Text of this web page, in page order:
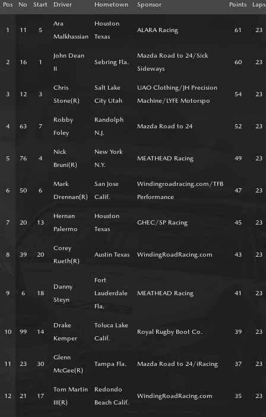
Pos No Start Driver Hometown Sponsor Points Laps
1 11 5
Ara
Malkhassian
Houston
Texas
ALARA Racing 61 23
2 16 1
John Dean
II
Sebring Fla.
Mazda Road to 24/Sick
Sideways
60 23
3 12 3
Chris
Stone(R)
Salt Lake
City Utah
UAO Clothing/JH Precision
Machine/LYFE Motorspo
54 23
4 63 7
Robby
Foley
Randolph
N.J.
Mazda Road to 24 52 23
5 76 4
Nick
Bruni(R)
New York
N.Y.
MEATHEAD Racing 49 23
6 50 6
Mark
Drennan(R)
San Jose
Calif.
Windingroadracing.com/TFB
Performance
47 23
7 20 13
Hernan
Palermo
Houston
Texas
GHEC/SP Racing 45 23
8 39 20
Corey
Rueth(R)
Austin Texas WindingRoadRacing.com 43 23
9 6 18
Danny
Steyn
Fort
Lauderdale
Fla.
MEATHEAD Racing 41 23
10 99 14
Drake
Kemper
Toluca Lake
Calif.
Royal Rugby Boot Co. 39 23
11 23 30
Glenn
McGee(R)
Tampa Fla. Mazda Road to 24/iRacing 37 23
12 21 17
Tom Martin
III(R)
Redondo
Beach Calif.
WindingRoadRacing.com 35 23